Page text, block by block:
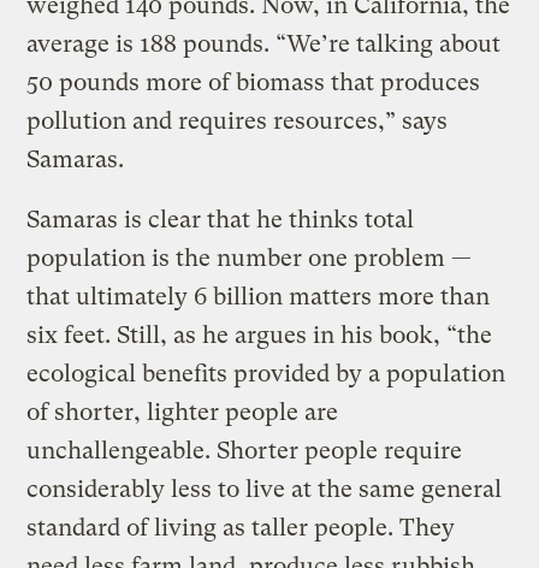
average is 188 pounds. “We’re talking about
50 pounds more of biomass that produces
pollution and requires resources,” says
Samaras.
Samaras is clear that he thinks total
population is the number one problem —
that ultimately 6 billion matters more than
six feet. Still, as he argues in his book, “the
ecological benefits provided by a population
of shorter, lighter people are
unchallengeable. Shorter people require
considerably less to live at the same general
standard of living as taller people. They